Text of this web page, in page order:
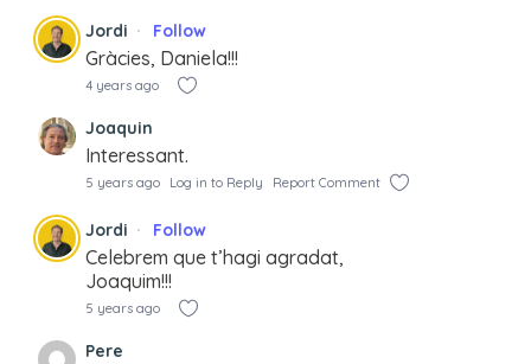
Jordi Follow
Gràcies, Daniela!!!
4 years ago
Joaquin
Interessant.
5 years ago Log in to Reply Report Comment
Jordi Follow
Celebrem que t’hagi agradat,
Joaquim!!!
5 years ago
Pere